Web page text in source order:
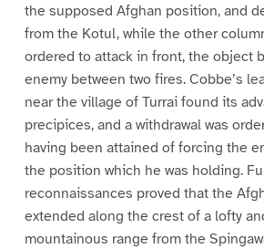
the supposed Afghan position, and
from the Kotul, while the other
ordered to attack in front, the object
enemy between two fires. Cobbe’s
near the village of Turrai found its
precipices, and a withdrawal was
having been attained of forcing the
the position which he was holding.
reconnaissances proved that the
extended along the crest of a lofty
mountainous range from the